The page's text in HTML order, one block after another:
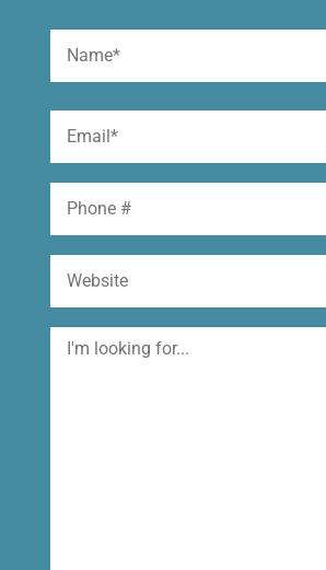
Name
Email
Phone
Website
I'm